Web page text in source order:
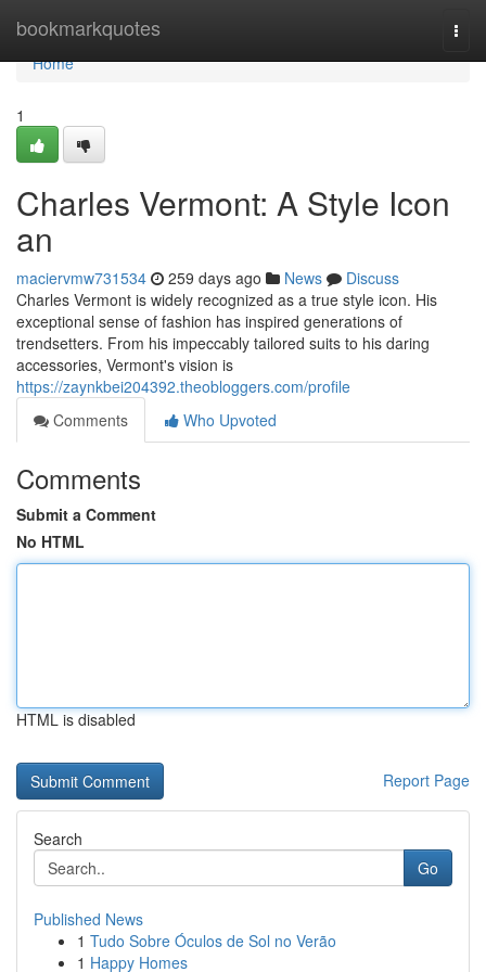
bookmarkquotes
Home
Home
1
Charles Vermont: A Style Icon
an
maciervmw731534 259 days ago News
Discuss
Charles Vermont is widely recognized as a true style icon. His
exceptional sense of fashion has inspired generations of
trendsetters. From his impeccably tailored suits to his daring
accessories, Vermont's vision is
https://zaynkbei204392.theobloggers.com/profile
Comments
Who Upvoted
Comments
Submit a Comment
No HTML
HTML is disabled
Report Page
Search
Go
Published News
1 Tudo Sobre Óculos de Sol no Verão
1 Happy Homes